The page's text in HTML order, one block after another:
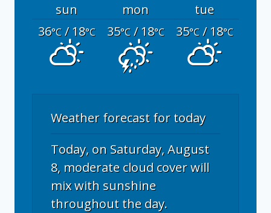
sun mon
tue
36°C/ 18°C 35°C/ 18°C 35°C/ 18°C
Weather forecast for today
Today, on Saturday, August
8, moderate cloud cover will
mix with sunshine
throughout the day.